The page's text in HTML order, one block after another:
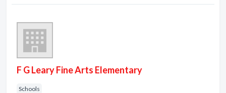
F G Leary Fine Arts Elementary
Schools